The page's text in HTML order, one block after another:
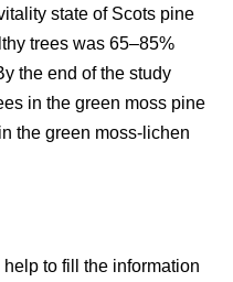
state of Scots pine
trees was 65–85%
the end of the study
in the green moss pine
the green moss-lichen
to fill the information